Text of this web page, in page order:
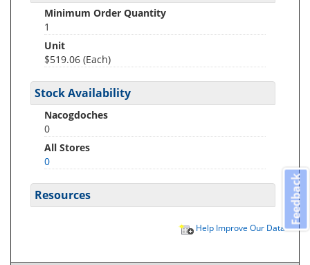
Minimum Order Quantity
1
Unit
$519.06 (Each)
Stock Availability
Nacogdoches
0
All Stores
0
Resources
Help Improve Our Data
Feedback